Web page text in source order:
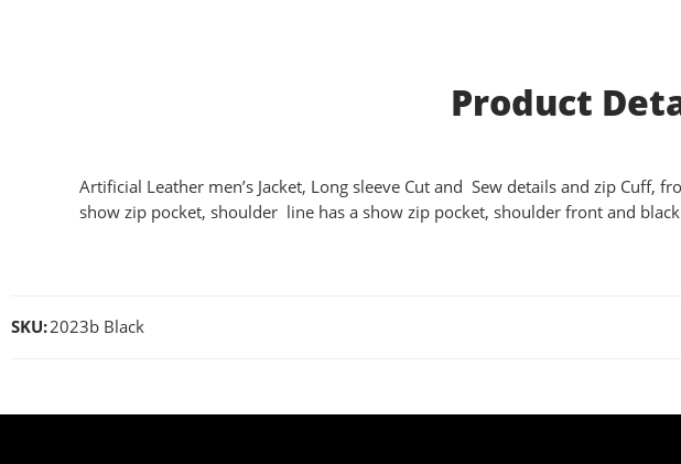
Product
Artificial Leather men’s Jacket, Long sleeve Cut and Sew details and zip
show zip pocket, shoulder line has a show zip pocket, shoulder front and
SKU:2023b Black